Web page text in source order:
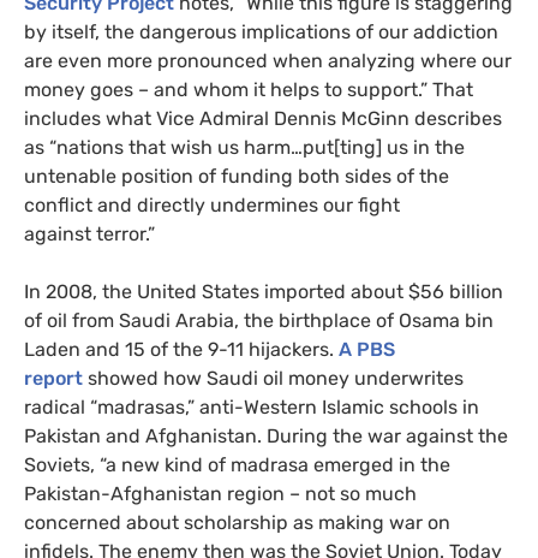
by itself, the dangerous implications of our addiction
are even more pronounced when analyzing where our
money goes – and whom it helps to support.” That
includes what Vice Admiral Dennis McGinn describes
as “nations that wish us harm…put[ting] us in the
untenable position of funding both sides of the
conflict and directly undermines our fight
against terror.”
In 2008, the United States imported about $56 billion
of oil from Saudi Arabia, the birthplace of Osama bin
Laden and 15 of the 9-11 hijackers. A PBS
report showed how Saudi oil money underwrites
radical “madrasas,” anti-Western Islamic schools in
Pakistan and Afghanistan. During the war against the
Soviets, “a new kind of madrasa emerged in the
Pakistan-Afghanistan region – not so much
concerned about scholarship as making war on
infidels. The enemy then was the Soviet Union. Today